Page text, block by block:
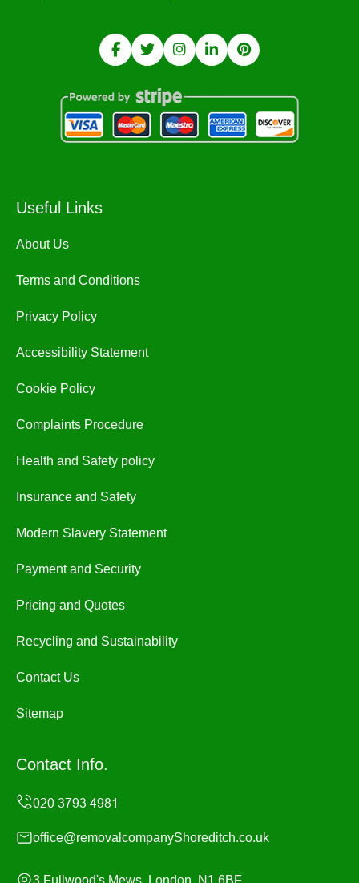
Useful Links
About Us
Terms and Conditions
Privacy Policy
Accessibility Statement
Cookie Policy
Complaints Procedure
Health and Safety policy
Insurance and Safety
Modern Slavery Statement
Payment and Security
Pricing and Quotes
Recycling and Sustainability
Contact Us
Sitemap
Contact Info.
office@removalcompanyShoreditch.co.uk
3 Fullwood's Mews, London, N1 6BF